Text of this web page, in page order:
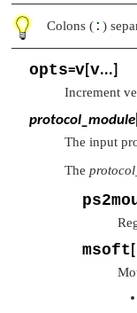
Colons (: )
opts=v v...]
Increment
protocol_module
The input
The
msoft